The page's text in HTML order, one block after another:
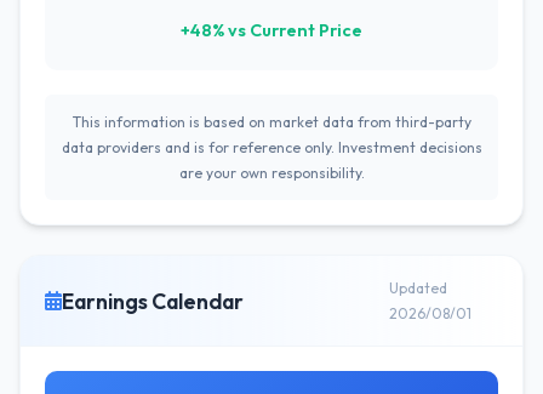
+48% vs Current Price
This information is based on market data from third-party
data providers and is for reference only. Investment decisions
are your own responsibility.
Earnings Calendar
Updated
2026/08/01